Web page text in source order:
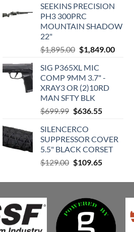
SEEKINS PRECISION
PH3 300PRC
MOUNTAIN SHADOW
22"
$1,895.00 Original
was:
$1,895.00.
$1,849.00
SIG P365XL MIC
COMP 9MM 3.7" -
XRAY3 OR (2)10RD
MAN SFTY BLK
$699.99 Original
was:
$699.99.
$636.55Current
$636.55.
SILENCERCO
SUPPRESSOR COVER
5.5" BLACK CORSET
$129.00 Original
was:
$109.65Current
is: